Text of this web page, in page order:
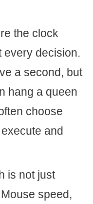
the clock
every decision.
a second, but
hang a queen
choose
and
is not just
speed,